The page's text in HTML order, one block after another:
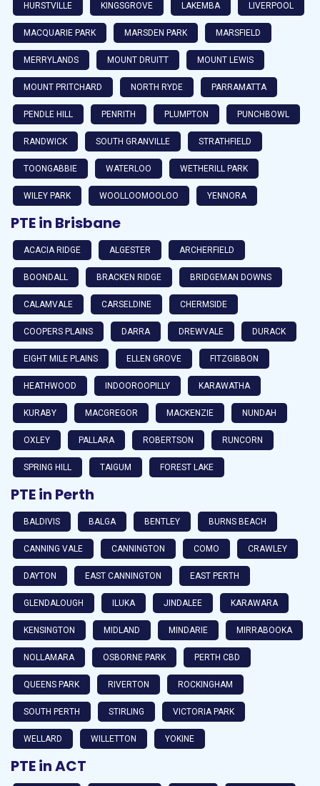
HURSTVILLE KINGSGROVE LAKEMBA LIVERPOOL
MACQUARIE PARK MARSDEN PARK MARSFIELD
MERRYLANDS MOUNT DRUITT MOUNT LEWIS
MOUNT PRITCHARD NORTH RYDE PARRAMATTA
PENDLE HILL PENRITH PLUMPTON PUNCHBOWL
RANDWICK SOUTH GRANVILLE STRATHFIELD
TOONGABBIE WATERLOO WETHERILL PARK
WILEY PARK WOOLLOOMOOLOO YENNORA
PTE in Brisbane
ACACIA RIDGE ALGESTER ARCHERFIELD
BOONDALL BRACKEN RIDGE BRIDGEMAN DOWNS
CALAMVALE CARSELDINE CHERMSIDE
COOPERS PLAINS DARRA DREWVALE DURACK
EIGHT MILE PLAINS ELLEN GROVE FITZGIBBON
HEATHWOOD INDOOROOPILLY KARAWATHA
KURABY MACGREGOR MACKENZIE NUNDAH
OXLEY PALLARA ROBERTSON RUNCORN
SPRING HILL TAIGUM FOREST LAKE
PTE in Perth
BALDIVIS BALGA BENTLEY BURNS BEACH
CANNING VALE CANNINGTON COMO CRAWLEY
DAYTON EAST CANNINGTON EAST PERTH
GLENDALOUGH ILUKA JINDALEE KARAWARA
KENSINGTON MIDLAND MINDARIE MIRRABOOKA
NOLLAMARA OSBORNE PARK PERTH CBD
QUEENS PARK RIVERTON ROCKINGHAM
SOUTH PERTH STIRLING VICTORIA PARK
WELLARD WILLETTON YOKINE
PTE in ACT